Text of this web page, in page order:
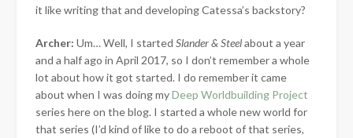
it like writing that and developing Catessa’s backstory?
Archer: Um… Well, I started Slander & Steelabout a year
and a half ago in April 2017, so I don’t remember a whole
lot about how it got started. I do remember it came
about when I was doing myDeep Worldbuilding Project
series here on the blog. I started a whole new world for
that series (I’d kind of like to do a reboot of that series,